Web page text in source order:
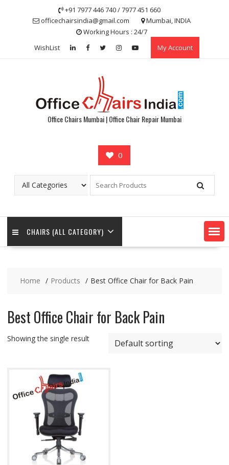
+91 7977 446 740 / 7977 451 660
officechairsindia@gmail.com
Mumbai, INDIA
Working Hours : 24/7
WishList
My Account
Office Chairs Mumbai | Office Chair Repair Mumbai
0
CHAIRS (ALL CATEGORY)
Home Products Best Office Chair for Back Pain
Best Office Chair for Back Pain
Showing the single result